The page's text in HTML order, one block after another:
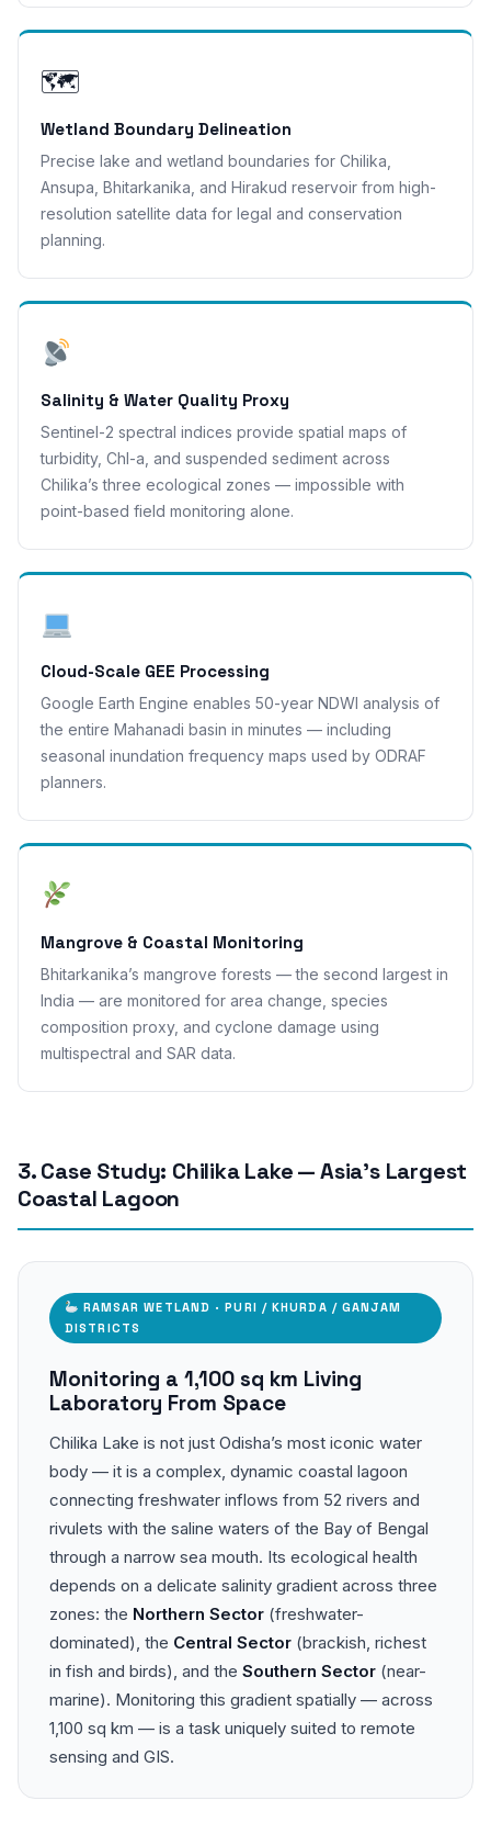
🗺
Wetland Boundary Delineation
Precise lake and wetland boundaries for Chilika,
Ansupa, Bhitarkanika, and Hirakud reservoir from high-
resolution satellite data for legal and conservation
planning.
Salinity & Water Quality Proxy
Sentinel-2 spectral indices provide spatial maps of
turbidity, Chl-a, and suspended sediment across
Chilika’s three ecological zones — impossible with
point-based field monitoring alone.
Cloud-Scale GEE Processing
Google Earth Engine enables 50-year NDWI analysis of
the entire Mahanadi basin in minutes — including
seasonal inundation frequency maps used by ODRAF
planners.
Mangrove & Coastal Monitoring
Bhitarkanika’s mangrove forests — the second largest in
India — are monitored for area change, species
composition proxy, and cyclone damage using
multispectral and SAR data.
3. Case Study: Chilika Lake — Asia’s Largest
Coastal Lagoon
RAMSAR WETLAND · PURI / KHURDA / GANJAM
DISTRICTS
Monitoring a 1,100 sq km Living
Laboratory From Space
Chilika Lake is not just Odisha’s most iconic water
body — it is a complex, dynamic coastal lagoon
connecting freshwater inflows from 52 rivers and
rivulets with the saline waters of the Bay of Bengal
through a narrow sea mouth. Its ecological health
depends on a delicate salinity gradient across three
zones: the Northern Sector (freshwater-
dominated), the Central Sector (brackish, richest
in fish and birds), and the Southern Sector (near-
marine). Monitoring this gradient spatially — across
1,100 sq km — is a task uniquely suited to remote
sensing and GIS.